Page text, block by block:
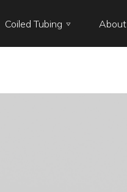
Coiled Tubing About